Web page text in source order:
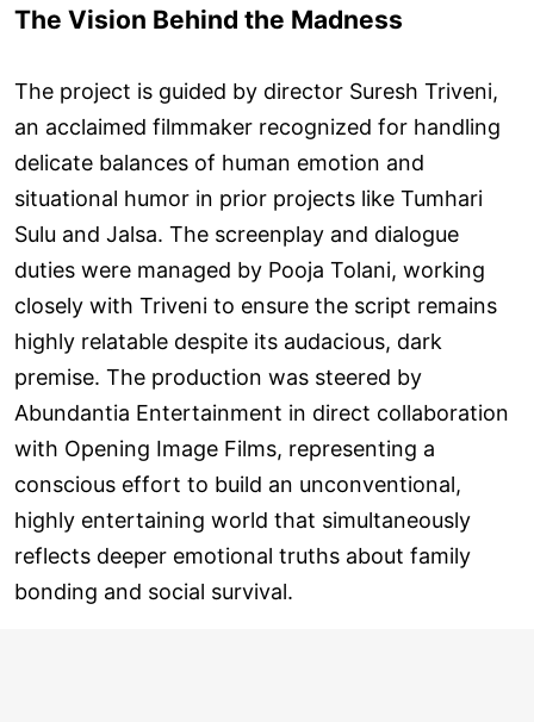
The Vision Behind the Madness
The project is guided by director Suresh Triveni,
an acclaimed filmmaker recognized for handling
delicate balances of human emotion and
situational humor in prior projects like Tumhari
Sulu and Jalsa. The screenplay and dialogue
duties were managed by Pooja Tolani, working
closely with Triveni to ensure the script remains
highly relatable despite its audacious, dark
premise. The production was steered by
Abundantia Entertainment in direct collaboration
with Opening Image Films, representing a
conscious effort to build an unconventional,
highly entertaining world that simultaneously
reflects deeper emotional truths about family
bonding and social survival.